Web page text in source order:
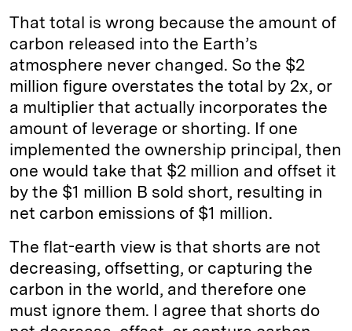
That total is wrong because the amount of
carbon released into the Earth’s
atmosphere never changed. So the $2
million figure overstates the total by 2x, or
a multiplier that actually incorporates the
amount of leverage or shorting. If one
implemented the ownership principal, then
one would take that $2 million and offset it
by the $1 million B sold short, resulting in
net carbon emissions of $1 million.
The flat-earth view is that shorts are not
decreasing, offsetting, or capturing the
carbon in the world, and therefore one
must ignore them. I agree that shorts do